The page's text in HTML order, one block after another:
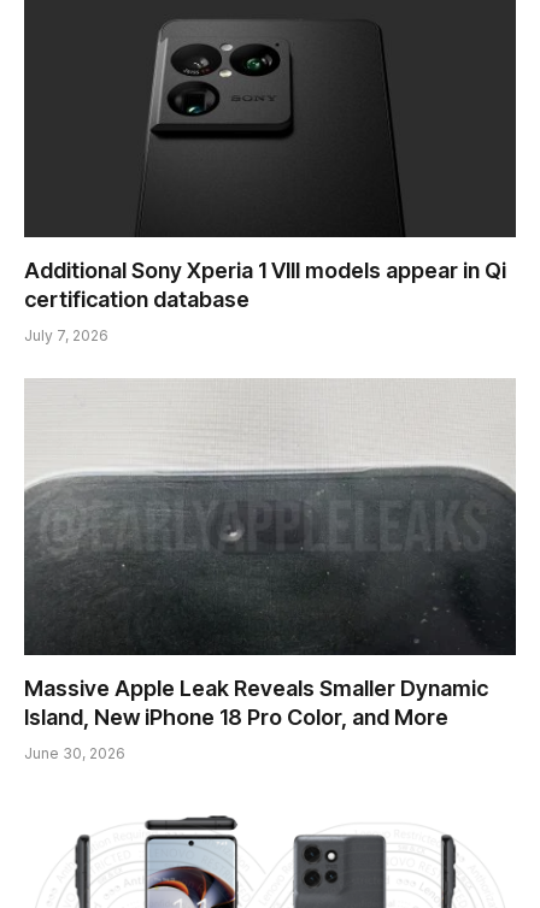
Additional Sony Xperia 1 VIII models appear in Qi
certification database
July 7, 2026
Massive Apple Leak Reveals Smaller Dynamic
Island, New iPhone 18 Pro Color, and More
June 30, 2026